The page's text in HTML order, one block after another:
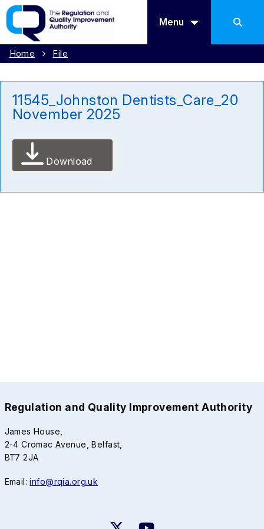
Menu
Home File
11545_Johnston Dentists_Care_20
November 2025
Download
Regulation and Quality Improvement Authority
James House,
2-4 Cromac Avenue, Belfast,
BT7 2JA
Email:info@rqia.org.uk